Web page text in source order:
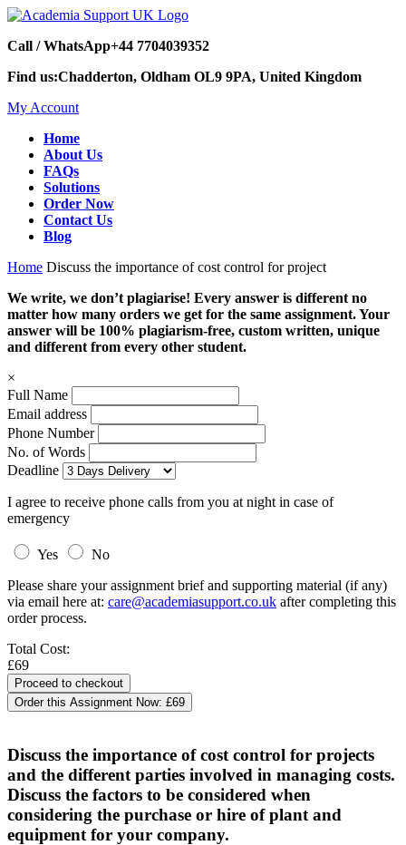
Call / WhatsApp+44 7704039352
Find us:Chadderton, Oldham OL9 9PA, United Kingdom
My Account
Home
About Us
FAQs
Solutions
Order Now
Contact Us
Blog
Home Discuss the importance of cost control for project
We write, we don’t plagiarise! Every answer is different no
matter how many orders we get for the same assignment. Your
answer will be 100% plagiarism-free, custom written, unique
and different from every other student.
×
Full Name
Email address
Phone Number
No. of Words
Deadline
I agree to receive phone calls from you at night in case of
emergency
Yes
No
Please share your assignment brief and supporting material (if any)
via email here at: care@academiasupport.co.uk after completing this
order process.
Total Cost:
£69
Order this Assignment Now: £69
Discuss the importance of cost control for projects
and the different parties involved in managing costs.
Discuss the factors to be considered when
considering the purchase or hire of plant and
equipment for your company.